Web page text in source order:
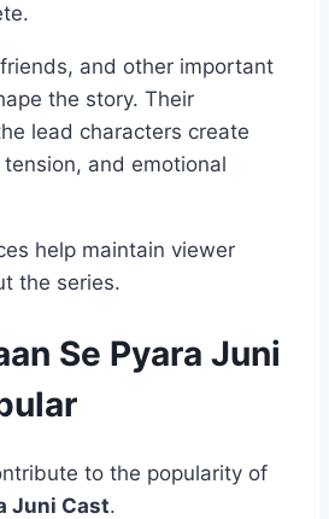
and other important
the story. Their
lead characters create
and emotional
help maintain viewer
the series.
Se Pyara Juni
to the popularity of
Juni Cast.